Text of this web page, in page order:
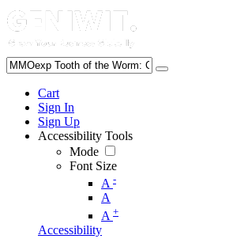
Cart
Sign In
Sign Up
Accessibility Tools
Mode
Font Size
A -
A
A +
Accessibility